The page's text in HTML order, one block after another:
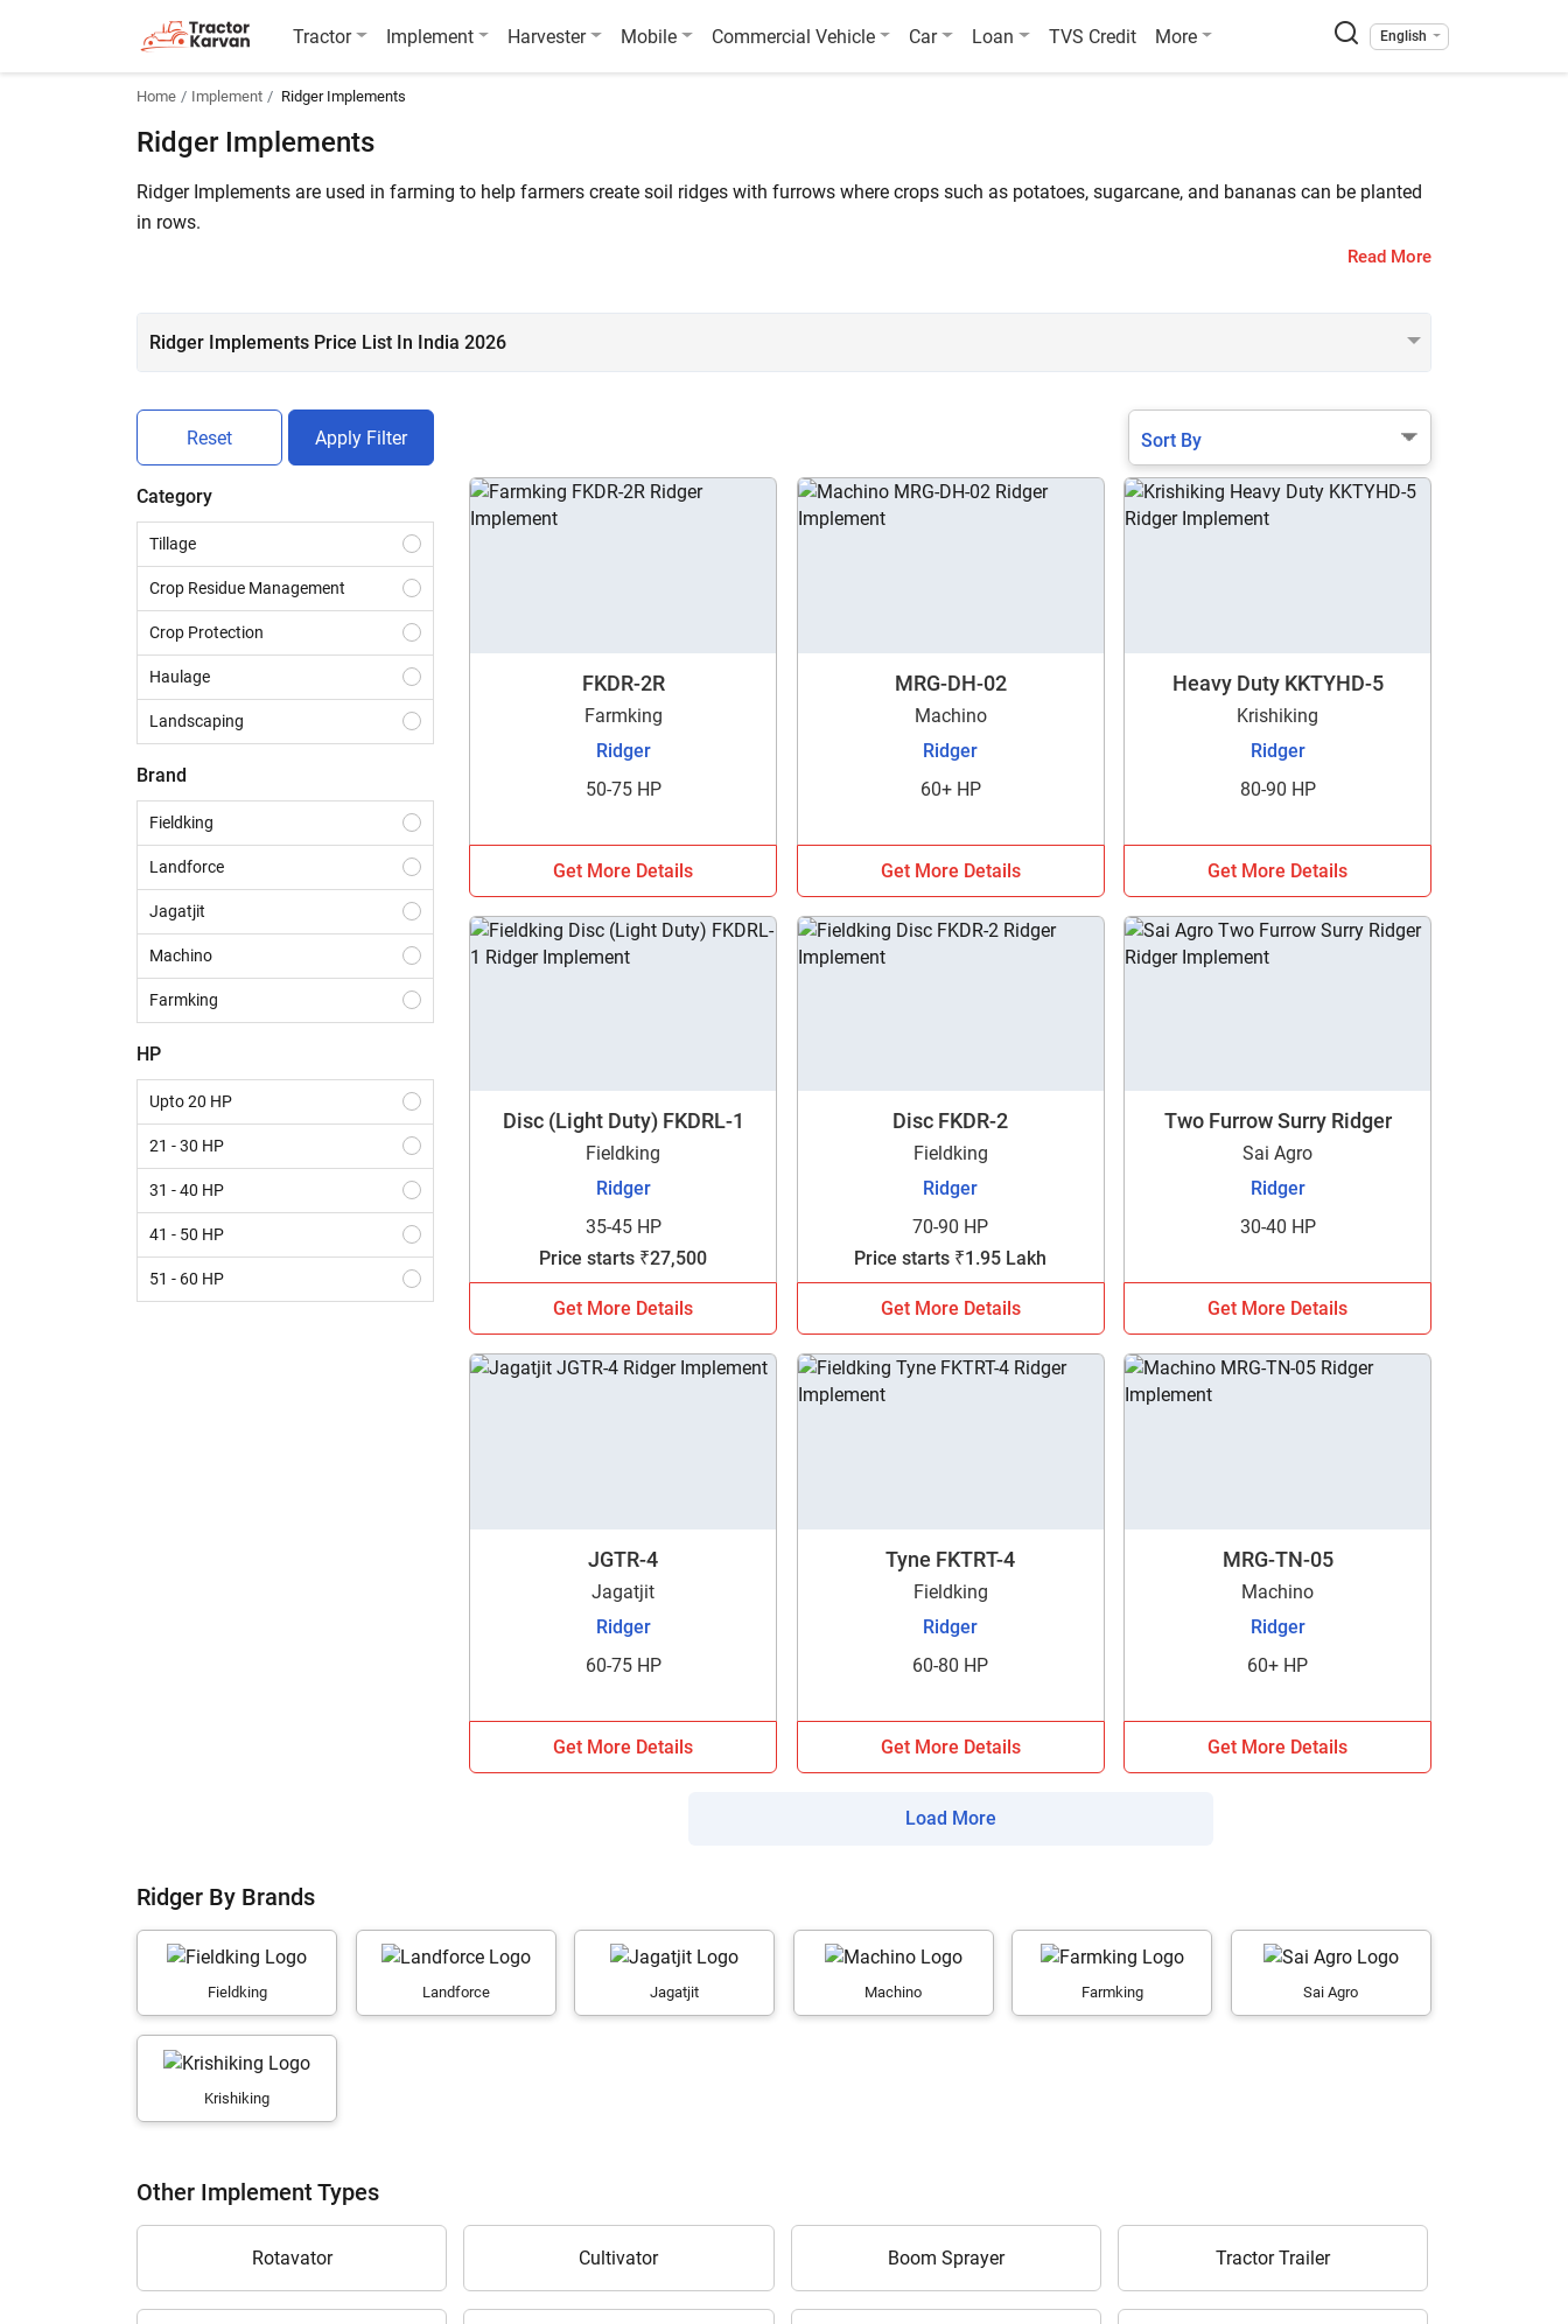
Tractor Implement Harvester Mobile Commercial Vehicle Car Loan TVS Credit More English
Home Implement Ridger Implements
Ridger Implements
Ridger Implements are used in farming to help farmers create soil ridges with furrows where crops such as potatoes, sugarcane, and bananas can be planted
in rows.
Ridger price in India starts at ₹ 26,999*. A total of 35 tractor ridgers compatible with 30 – 110 HP tractors are listed on Tractorkarvan. The popular ridgers are
Read More
Ridger Implements Price List In India 2026
Reset Apply Filter
Category
Tillage
Crop Residue Management
Crop Protection
Haulage
Landscaping
Construction
Brand
Fieldking
Landforce
Jagatjit
Machino
Farmking
Sai Agro
HP
Upto 20 HP
21 - 30 HP
31 - 40 HP
41 - 50 HP
51 - 60 HP
Sort By
FKDR-2R
Farmking
Ridger
50-75 HP
Get More Details
MRG-DH-02
Machino
Ridger
60+ HP
Get More Details
Heavy Duty KKTYHD-5
Krishiking
Ridger
80-90 HP
Get More Details
Disc (Light Duty) FKDRL-1
Fieldking
Ridger
35-45 HP
Price starts ₹27,500
Get More Details
Disc FKDR-2
Fieldking
Ridger
70-90 HP
Price starts ₹1.95 Lakh
Get More Details
Two Furrow Surry Ridger
Sai Agro
Ridger
30-40 HP
Get More Details
JGTR-4
Jagatjit
Ridger
60-75 HP
Get More Details
Tyne FKTRT-4
Fieldking
Ridger
60-80 HP
Get More Details
MRG-TN-05
Machino
Ridger
60+ HP
Get More Details
Load More
Ridger By Brands
Fieldking Landforce Jagatjit Machino Farmking Sai Agro
Krishiking
Other Implement Types
Rotavator Cultivator Boom Sprayer Tractor Trailer
How Can I Help You?
Are you sure you want to leave without submitting
No, Thanks Yes, Continue Enquiry
Your information is safe with us